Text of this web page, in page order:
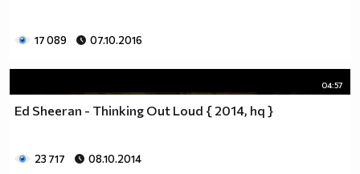
17 089 07.10.2016
04:57
Ed Sheeran - Thinking Out Loud { 2014, hq }
23 717 08.10.2014